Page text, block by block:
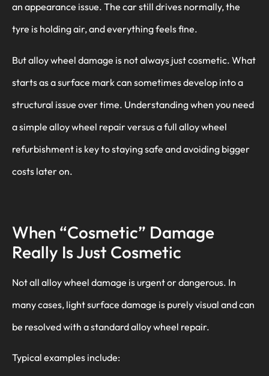
an appearance issue. The car still drives normally, the
tyre is holding air, and everything feels fine.
But alloy wheel damage is not always just cosmetic. What
starts as a surface mark can sometimes develop into a
structural issue over time. Understanding when you need
a simple alloy wheel repair versus a full alloy wheel
refurbishment is key to staying safe and avoiding bigger
costs later on.
When “Cosmetic” Damage
Really Is Just Cosmetic
Not all alloy wheel damage is urgent or dangerous. In
many cases, light surface damage is purely visual and can
be resolved with a standard alloy wheel repair.
Typical examples include: